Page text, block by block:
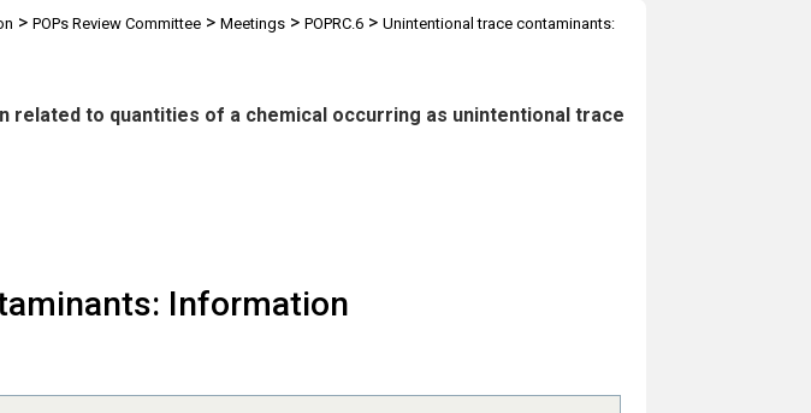
> POPs Review Committee> Meetings> POPRC.6> Unintentional trace contaminants:
related to quantities of a chemical occurring as unintentional trace
Information